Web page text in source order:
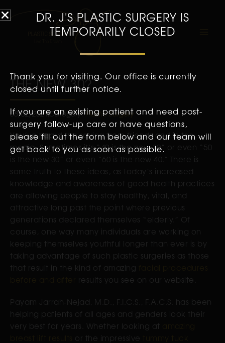
THE NEW 30?
08/02/2021Category:Plastic Surgery
You’ve heard the saying from friends and in the
media. Sometimes it’s “40 is the new 30” or even “50
is the new 30” or even “60 is the new 40.” There is
some truth to these ideas, as today’s increased
knowledge and awareness of good health practices
are allowing people to stay healthy, vital, and
attractive long past the point where previous
generations declared themselves “elderly.” Of
course, one way many individuals are working on
keeping themselves youthful longer than ever is by
taking advantage of such plastic surgeries as those
that result in the kind of amazing
results you see on our website.
Payam Jarrah-Nejad, M.D., F.I.C.S., F.A.C.S. has been
helping patients of all ages and genders look their
very best for years. Whether looking at
or the impressive
DR. J'S PLASTIC SURGERY IS
TEMPORARILY CLOSED
Thank you for visiting. Our office is currently
closed until further notice.
If you are an existing patient and need post-
surgery follow-up care or have questions,
please fill out the form below and our team will
get back to you as soon as possible.